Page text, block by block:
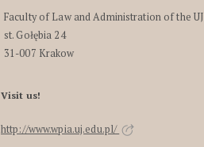
Faculty of Law and Administration of the UJ
st. Gołębia 24
31-007 Krakow
Visit us!
http://www.wpia.uj.edu.pl/